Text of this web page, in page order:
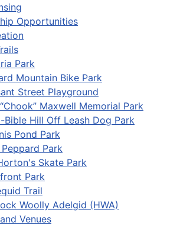
Opportunities
Park
Mountain Bike Park
Street Playground
Maxwell Memorial Park
Bible Hill Off Leash Dog Park
Pond Park
Park
Skate Park
Park
Trail
Woolly Adelgid (HWA)
Venues